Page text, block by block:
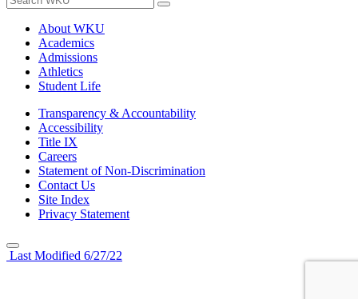
About WKU
Academics
Admissions
Athletics
Student Life
Transparency & Accountability
Accessibility
Title IX
Careers
Statement of Non-Discrimination
Contact Us
Site Index
Privacy Statement
Last Modified 6/27/22